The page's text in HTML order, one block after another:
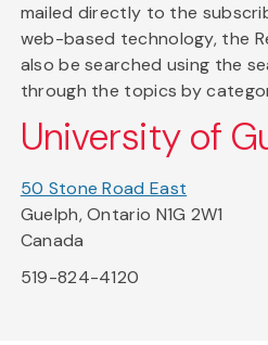
mailed directly to the
web-based technology, the
also be searched using the
through the topics by
University of
50 Stone Road East
Guelph, Ontario N1G 2W1
Canada
519-824-4120